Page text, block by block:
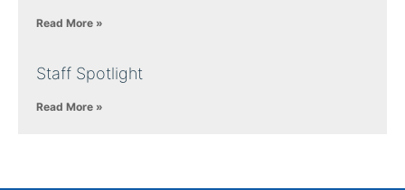
Read More »
Staff Spotlight
Read More »